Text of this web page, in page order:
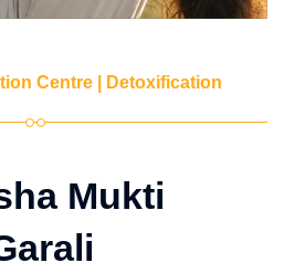
Centre | Detoxification
Mukti